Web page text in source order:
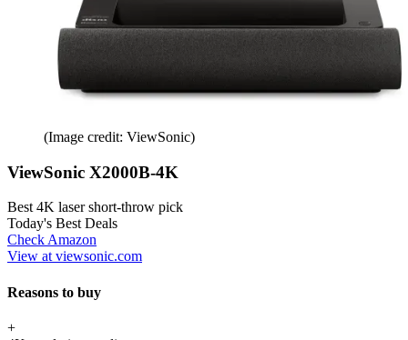
(Image credit: ViewSonic)
ViewSonic X2000B-4K
Best 4K laser short-throw pick
Today's Best Deals
Check Amazon
View at viewsonic.com
Reasons to buy
+